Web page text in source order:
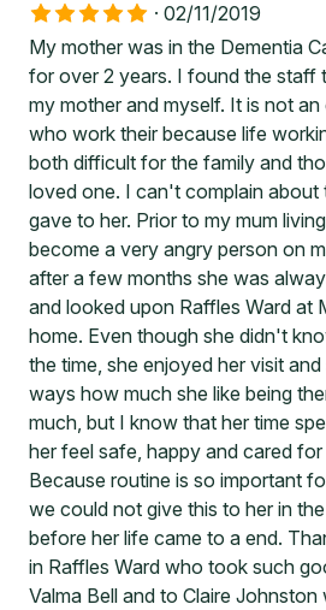
· 02/11/2019
My mother was in the Dementia
for over 2 years. I found the staff
my mother and myself. It is not
who work their because life
both difficult for the family and
loved one. I can't complain about
gave to her. Prior to my mum
become a very angry person on
after a few months she was
and looked upon Raffles Ward at
home. Even though she didn't
the time, she enjoyed her visit
ways how much she like being
much, but I know that her time
her feel safe, happy and cared
Because routine is so important
we could not give this to her in
before her life came to a end.
in Raffles Ward who took such
Valma Bell and to Claire